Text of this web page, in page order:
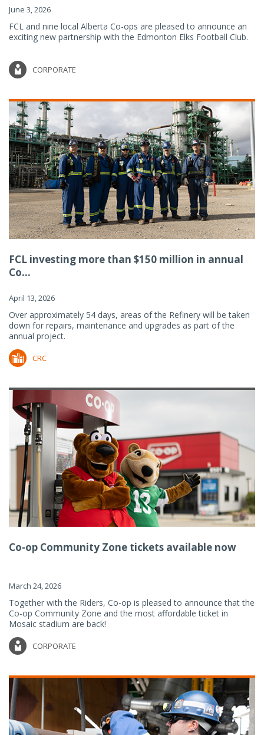
June 3, 2026
FCL and nine local Alberta Co-ops are pleased to announce an
exciting new partnership with the Edmonton Elks Football Club.
CORPORATE
FCL investing more than $150 million in annual
Co...
April 13, 2026
Over approximately 54 days, areas of the Refinery will be taken
down for repairs, maintenance and upgrades as part of the
annual project.
CRC
Co-op Community Zone tickets available now
March 24, 2026
Together with the Riders, Co-op is pleased to announce that the
Co-op Community Zone and the most affordable ticket in
Mosaic stadium are back!
CORPORATE